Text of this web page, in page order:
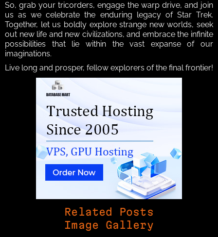
So, grab your tricorders, engage the warp drive, and join
us as we celebrate the enduring legacy of Star Trek.
Together, let us boldly explore strange new worlds, seek
out new life and new civilizations, and embrace the infinite
possibilities that lie within the vast expanse of our
imaginations.
Live long and prosper, fellow explorers of the final frontier!
Image Gallery
Related Posts